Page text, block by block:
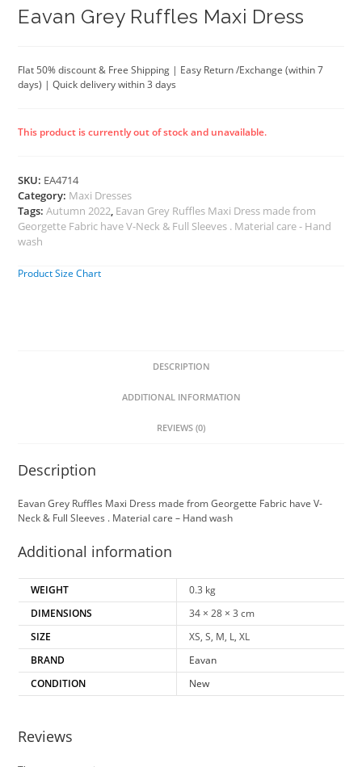
Eavan Grey Ruffles Maxi Dress
Flat 50% discount & Free Shipping | Easy Return /Exchange (within 7
days) | Quick delivery within 3 days
This product is currently out of stock and unavailable.
SKU: EA4714
Category: Maxi Dresses
Tags:Autumn 2022, Eavan Grey Ruffles Maxi Dress made from
Georgette Fabric have V-Neck & Full Sleeves . Material care - Hand
wash
Product Size Chart
DESCRIPTION
ADDITIONAL INFORMATION
REVIEWS (0)
Description
Eavan Grey Ruffles Maxi Dress made from Georgette Fabric have V-
Neck & Full Sleeves . Material care – Hand wash
Additional information
WEIGHT
0.3 kg
DIMENSIONS
34 × 28 × 3 cm
SIZE
XS, S, M, L, XL
BRAND
Eavan
CONDITION
New
Reviews